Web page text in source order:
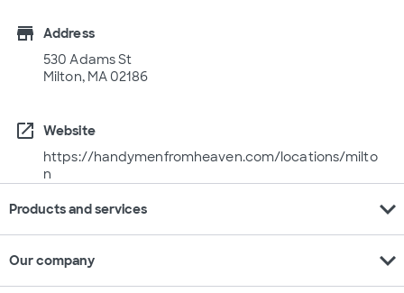
store
Address
530 Adams St
Milton, MA 02186
open_in_new
Website
https://handymenfromheaven.com/locations/milto
n
Products and services expand_more
Our company expand_more